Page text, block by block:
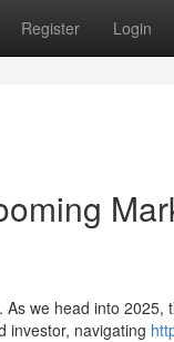
Register Login
we head into
investor, navigating